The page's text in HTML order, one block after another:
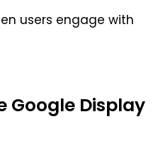
users engage with
Google Display